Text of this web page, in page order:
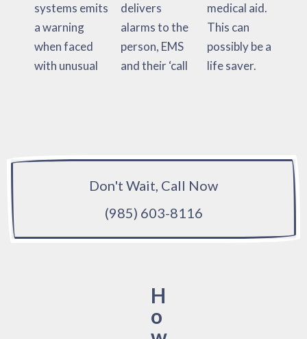
systems emits
a warning
when faced
with unusual
delivers
alarms to the
person, EMS
and their ‘call
medical aid.
This can
possibly be a
life saver.
Don't Wait, Call Now
(985) 603-8116
H
o